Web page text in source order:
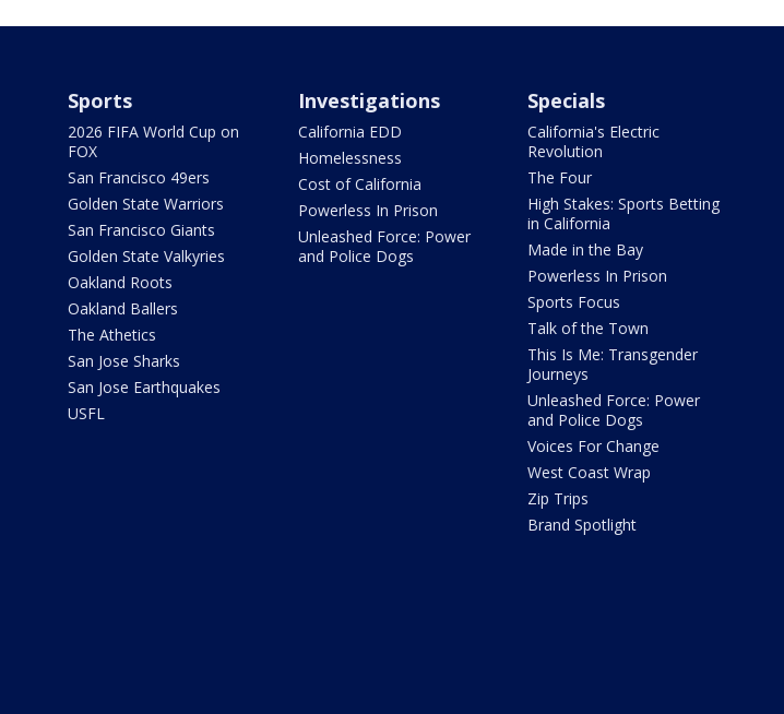
Sports
2026 FIFA World Cup on
FOX
San Francisco 49ers
Golden State Warriors
San Francisco Giants
Golden State Valkyries
Oakland Roots
Oakland Ballers
The Athetics
San Jose Sharks
San Jose Earthquakes
USFL
Investigations
California EDD
Homelessness
Cost of California
Powerless In Prison
Unleashed Force: Power
and Police Dogs
Specials
California's Electric
Revolution
The Four
High Stakes: Sports Betting
in California
Made in the Bay
Powerless In Prison
Sports Focus
Talk of the Town
This Is Me: Transgender
Journeys
Unleashed Force: Power
and Police Dogs
Voices For Change
West Coast Wrap
Zip Trips
Brand Spotlight